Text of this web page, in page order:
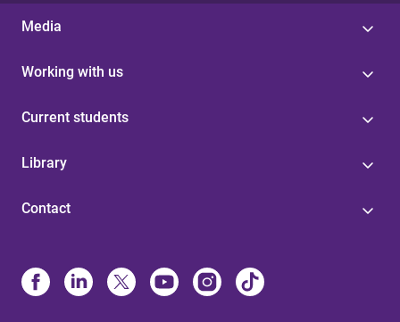
Media
Working with us
Current students
Library
Contact